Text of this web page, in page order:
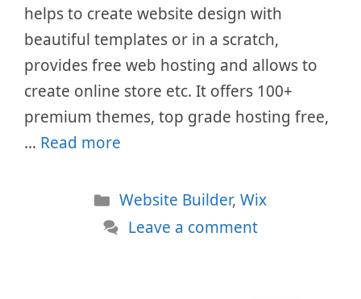
helps to create website design with
beautiful templates or in a scratch,
provides free web hosting and allows to
create online store etc. It offers 100+
premium themes, top grade hosting free,
… Read more
Categories
Website Builder, Wix
Leave a comment